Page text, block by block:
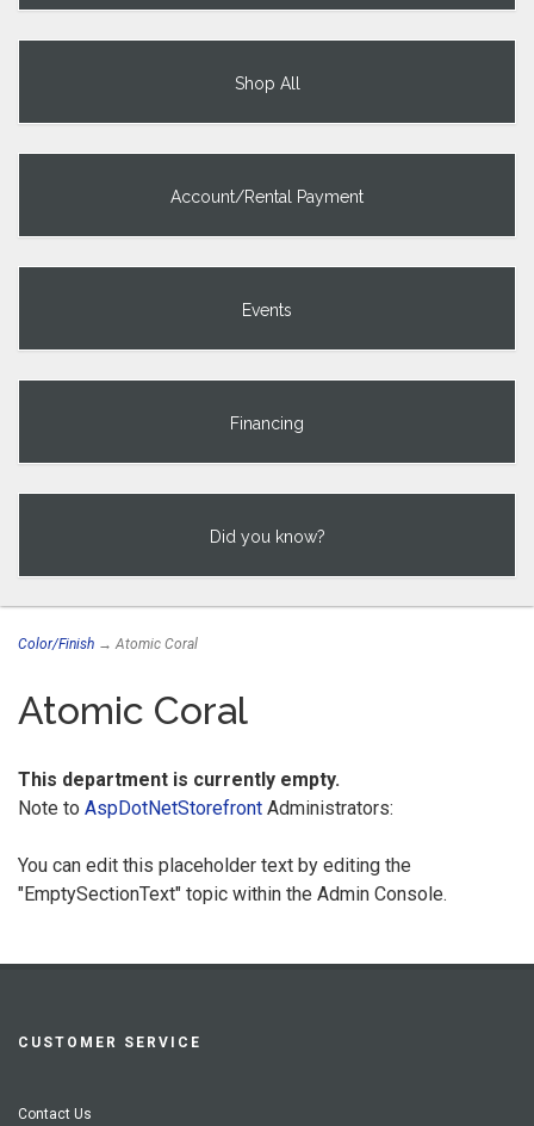
Shop All
Account/Rental Payment
Events
Financing
Did you know?
Color/Finish → Atomic Coral
Atomic Coral
This department is currently empty.
Note to AspDotNetStorefront Administrators:
You can edit this placeholder text by editing the
"EmptySectionText" topic within the Admin Console.
CUSTOMER SERVICE
Contact Us